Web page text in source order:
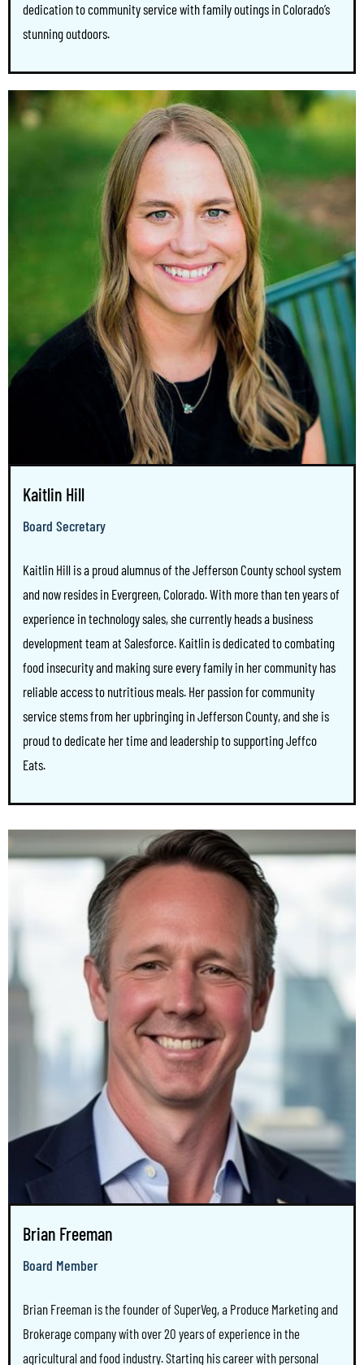
dedication to community service with family outings in Colorado’s
stunning outdoors.
Kaitlin Hill
Board Secretary
Kaitlin Hill is a proud alumnus of the Jefferson County school system
and now resides in Evergreen, Colorado. With more than ten years of
experience in technology sales, she currently heads a business
development team at Salesforce. Kaitlin is dedicated to combating
food insecurity and making sure every family in her community has
reliable access to nutritious meals. Her passion for community
service stems from her upbringing in Jefferson County, and she is
proud to dedicate her time and leadership to supporting Jeffco
Eats.
Brian Freeman
Board Member
Brian Freeman is the founder of SuperVeg, a Produce Marketing and
Brokerage company with over 20 years of experience in the
agricultural and food industry. Starting his career with personal